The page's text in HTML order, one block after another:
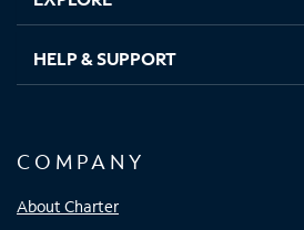
HELP & SUPPORT
COMPANY
About Charter